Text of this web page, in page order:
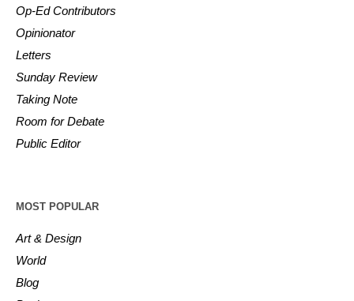
Op-Ed Contributors
Opinionator
Letters
Sunday Review
Taking Note
Room for Debate
Public Editor
MOST POPULAR
Art & Design
World
Blog